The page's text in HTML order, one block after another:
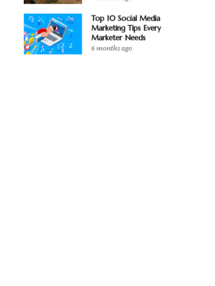
Top 10 Social Media
Marketing Tips Every
Marketer Needs
6 months ago